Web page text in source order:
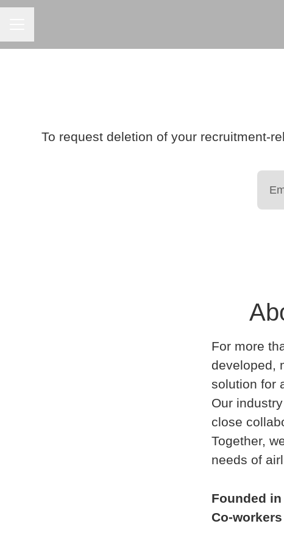
To request deletion of your recruitment-
For more
developed,
solution for
Our
close
Together,
needs of
Founded in
Co-workers